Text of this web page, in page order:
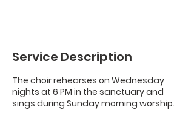
Service Description
The choir rehearses on Wednesday
nights at 6 PM in the sanctuary and
sings during Sunday morning worship.